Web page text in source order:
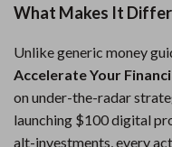
What Makes It
Unlike generic money
Accelerate Your
on under-the-radar
launching $100 digital
alt-investments, every